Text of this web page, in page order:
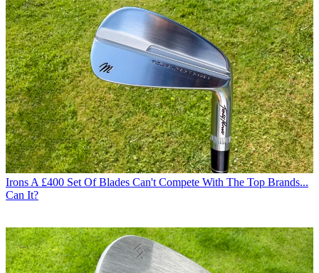
Irons A £400 Set Of Blades Can't Compete With The Top Brands...
Can It?